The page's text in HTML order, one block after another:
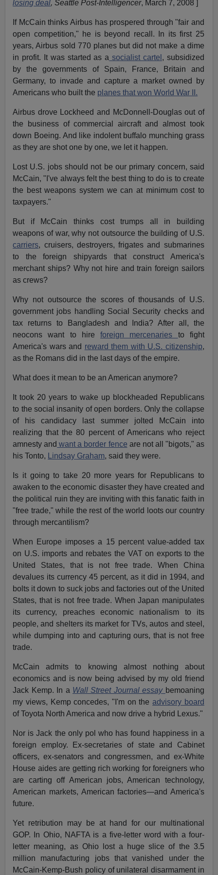
losing deal, Seattle Post-Intelligencer, March 7, 2008 ]
If McCain thinks Airbus has prospered through "fair and
open competition," he is beyond recall. In its first 25
years, Airbus sold 770 planes but did not make a dime
in profit. It was started as a socialist cartel , subsidized
by the governments of Spain, France, Britain and
Germany, to invade and capture a market owned by
Americans who built the planes that won World War II.
Airbus drove Lockheed and McDonnell-Douglas out of
the business of commercial aircraft and almost took
down Boeing. And like indolent buffalo munching grass
as they are shot one by one, we let it happen.
Lost U.S. jobs should not be our primary concern, said
McCain, "I've always felt the best thing to do is to create
the best weapons system we can at minimum cost to
taxpayers."
But if McCain thinks cost trumps all in building
weapons of war, why not outsource the building of U.S.
carriers, cruisers, destroyers, frigates and submarines
to the foreign shipyards that construct America's
merchant ships? Why not hire and train foreign sailors
as crews?
Why not outsource the scores of thousands of U.S.
government jobs handling Social Security checks and
tax returns to Bangladesh and India? After all, the
neocons want to hireforeign mercenaries to fight
America's wars and reward them with U.S. citizenship,
as the Romans did in the last days of the empire.
What does it mean to be an American anymore?
It took 20 years to wake up blockheaded Republicans
to the social insanity of open borders. Only the collapse
of his candidacy last summer jolted McCain into
realizing that the 80 percent of Americans who reject
amnesty and want a border fence are not all "bigots," as
his Tonto,
Lindsay Graham, said they were.
Is it going to take 20 more years for Republicans to
awaken to the economic disaster they have created and
the political ruin they are inviting with this fanatic faith in
"free trade," while the rest of the world loots our country
through mercantilism?
When Europe imposes a 15 percent value-added tax
on U.S. imports and rebates the VAT on exports to the
United States, that is not free trade. When China
devalues its currency 45 percent, as it did in 1994, and
bolts it down to suck jobs and factories out of the United
States, that is not free trade. When Japan manipulates
its currency, preaches economic nationalism to its
people, and shelters its market for TVs, autos and steel,
while dumping into and capturing ours, that is not free
trade.
McCain admits to knowing almost nothing about
economics and is now being advised by my old friend
Jack Kemp. In a Wall Street Journal essay bemoaning
my views, Kemp concedes, "I'm on theadvisory board
of Toyota North America and now drive a hybrid Lexus."
Nor is Jack the only pol who has found happiness in a
foreign employ. Ex-secretaries of state and Cabinet
officers, ex-senators and congressmen, and ex-White
House aides are getting rich working for foreigners who
are carting off American jobs, American technology,
American markets, American factories—and America's
future.
Yet retribution may be at hand for our multinational
GOP. In Ohio, NAFTA is a five-letter word with a four-
letter meaning, as Ohio lost a huge slice of the 3.5
million manufacturing jobs that vanished under the
McCain-Kemp-Bush policy of unilateral disarmament in